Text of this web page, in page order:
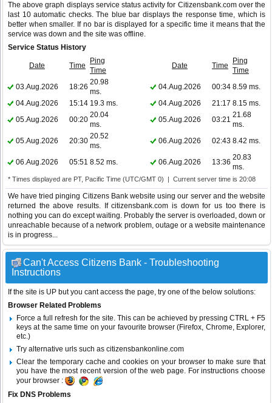
The above graph displays service status activity for Citizensbank.com over the
last 10 automatic checks. The blue bar displays the response time, which is
better when smaller. If no bar is displayed for a specific time it means that the
service was down and the site was offline.
Service Status History
Date Time
Ping
Time
Date Time
Ping
Time
03.Aug.2026
18:26
20.98
ms.
04.Aug.2026 00:34 8.59 ms.
04.Aug.2026
15:14 19.3 ms. 04.Aug.2026 21:17 8.15 ms.
05.Aug.2026
00:20
20.04
ms.
05.Aug.2026 03:21
21.68
ms.
05.Aug.2026
20:30
20.52
ms.
06.Aug.2026 02:43 8.42 ms.
06.Aug.2026 05:51 8.52 ms. 06.Aug.2026 13:36
20.83
ms.
* Times displayed are PT, Pacific Time (UTC/GMT 0) | Current server time is 20:08
We have tried pinging Citizens Bank website using our server and the website
returned the above results. If citizensbank.com is down for us too there is
nothing you can do except waiting. Probably the server is overloaded, down or
unreachable because of a network problem, outage or a website maintenance
is in progress...
Can't Access Citizens Bank - Troubleshooting
Instructions
If the site is UP but you cant access the page, try one of the below solutions:
Browser Related Problems
Force a full refresh for the site. This can be achieved by pressing CTRL + F5
keys at the same time on your favourite browser (Firefox, Chrome, Explorer,
etc.)
Try alternative urls such as citizensbankonline.com
Clear the temporary cache and cookies on your browser to make sure that
you have the most recent version of the web page. For instructions choose
your browser :
Fix DNS Problems